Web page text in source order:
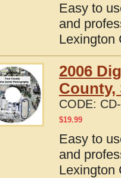
Easy to
and
Lexington
2006
County,
CODE:
$19.99
Easy to
and
Lexington